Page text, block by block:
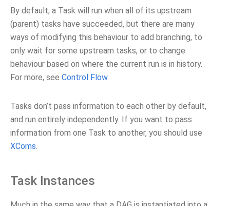
By default, a Task will run when all of its upstream
(parent) tasks have succeeded, but there are many
ways of modifying this behaviour to add branching, to
only wait for some upstream tasks, or to change
behaviour based on where the current run is in history.
For more, see Control Flow.
Tasks don’t pass information to each other by default,
and run entirely independently. If you want to pass
information from one Task to another, you should use
XComs.
Task Instances